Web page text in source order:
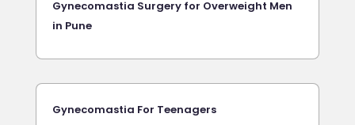
Gynecomastia Surgery for Overweight Men
in Pune
Gynecomastia For Teenagers